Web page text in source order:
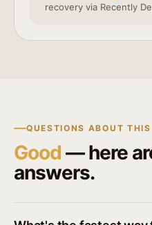
recovery via Recently
QUESTIONS ABOUT THIS
Good — here
answers.